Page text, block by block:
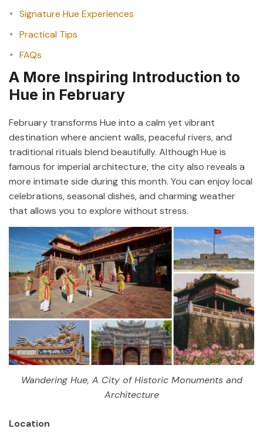
Signature Hue Experiences
Practical Tips
FAQs
A More Inspiring Introduction to
Hue in February
February transforms Hue into a calm yet vibrant
destination where ancient walls, peaceful rivers, and
traditional rituals blend beautifully. Although Hue is
famous for imperial architecture, the city also reveals a
more intimate side during this month. You can enjoy local
celebrations, seasonal dishes, and charming weather
that allows you to explore without stress.
Wandering Hue, A City of Historic Monuments and
Architecture
Location